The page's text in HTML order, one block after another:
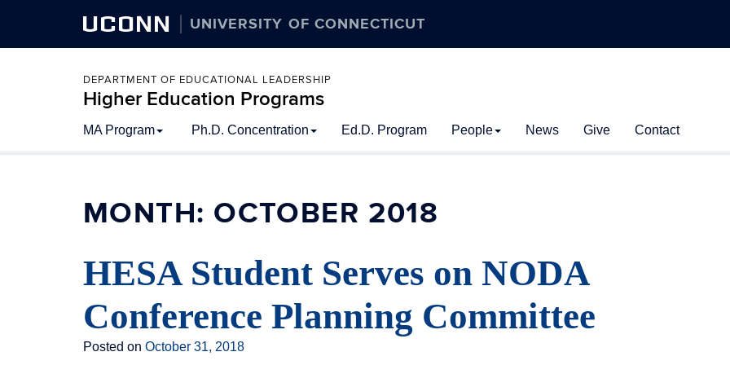
UCONN UNIVERSITY OF CONNECTICUT
DEPARTMENT OF EDUCATIONAL LEADERSHIP
Higher Education Programs
to
content
MA Program Ph.D. Concentration Ed.D. Program People News Give Contact
MONTH: OCTOBER 2018
HESA Student Serves on NODA
Conference Planning Committee
Posted on October 31, 2018